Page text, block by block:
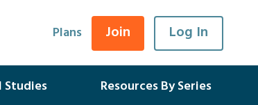
Plans Join Log In
Studies Resources By Series